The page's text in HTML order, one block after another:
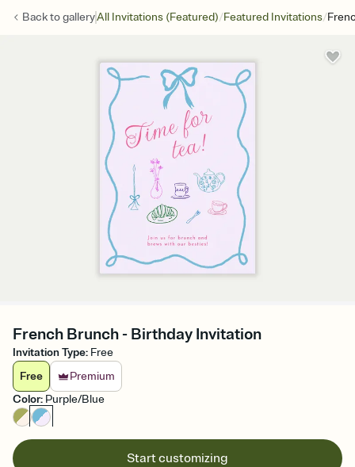
Back togalleryAll Invitations (Featured)/Featured Invitations/
French Brunch - Birthday Invitation
Invitation Type: Free
Free
Premium
Color: Purple/Blue
Start customizing